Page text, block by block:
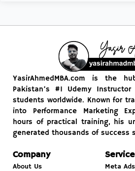
YasirAhmedMBA.com is the
Pakistan’s #1 Udemy
students worldwide. Known for
into Performance Marketing
hours of practical training, his
generated thousands of success
Company
About Us Meta Ads